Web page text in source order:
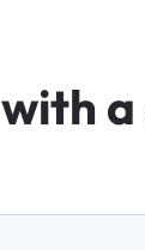
with a